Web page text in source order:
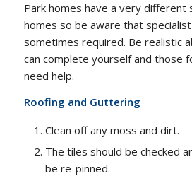
Park homes have a very
homes so be aware that
sometimes required. Be realistic
can complete yourself and those
need help.
Roofing and Guttering
Clean off any moss and dirt.
The tiles should be checked
be re-pinned.